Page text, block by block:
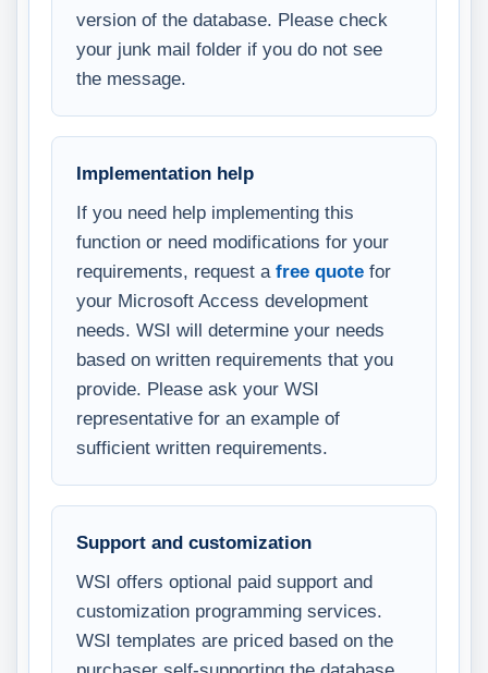
version of the database. Please check
your junk mail folder if you do not see
the message.
Implementation help
If you need help implementing this
function or need modifications for your
requirements, request a free quote for
your Microsoft Access development
needs. WSI will determine your needs
based on written requirements that you
provide. Please ask your WSI
representative for an example of
sufficient written requirements.
Support and customization
WSI offers optional paid support and
customization programming services.
WSI templates are priced based on the